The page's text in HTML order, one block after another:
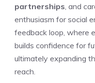
partnerships , and
enthusiasm for social
feedback loop, where
builds confidence for
ultimately expanding
reach.